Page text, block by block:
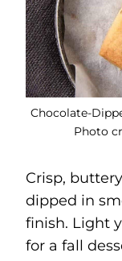
Chocolate-
Photo
Crisp,
dipped in
finish. Light
for a fall